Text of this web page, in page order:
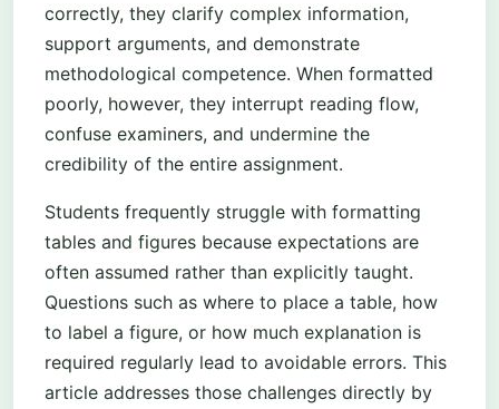
correctly, they clarify complex information,
support arguments, and demonstrate
methodological competence. When formatted
poorly, however, they interrupt reading flow,
confuse examiners, and undermine the
credibility of the entire assignment.
Students frequently struggle with formatting
tables and figures because expectations are
often assumed rather than explicitly taught.
Questions such as where to place a table, how
to label a figure, or how much explanation is
required regularly lead to avoidable errors. This
article addresses those challenges directly by